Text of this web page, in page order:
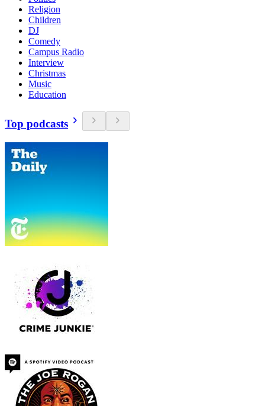
Religion
Children
DJ
Comedy
Campus Radio
Interview
Christmas
Music
Education
Top podcasts